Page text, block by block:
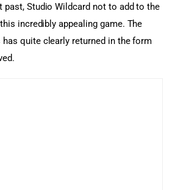
past, Studio Wildcard not to add to the
incredibly appealing game. The
quite clearly returned in the form